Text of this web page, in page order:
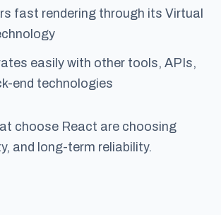
fast rendering through its Virtual
easily with other tools, APIs,
end technologies
choose React are choosing
and long-term reliability.